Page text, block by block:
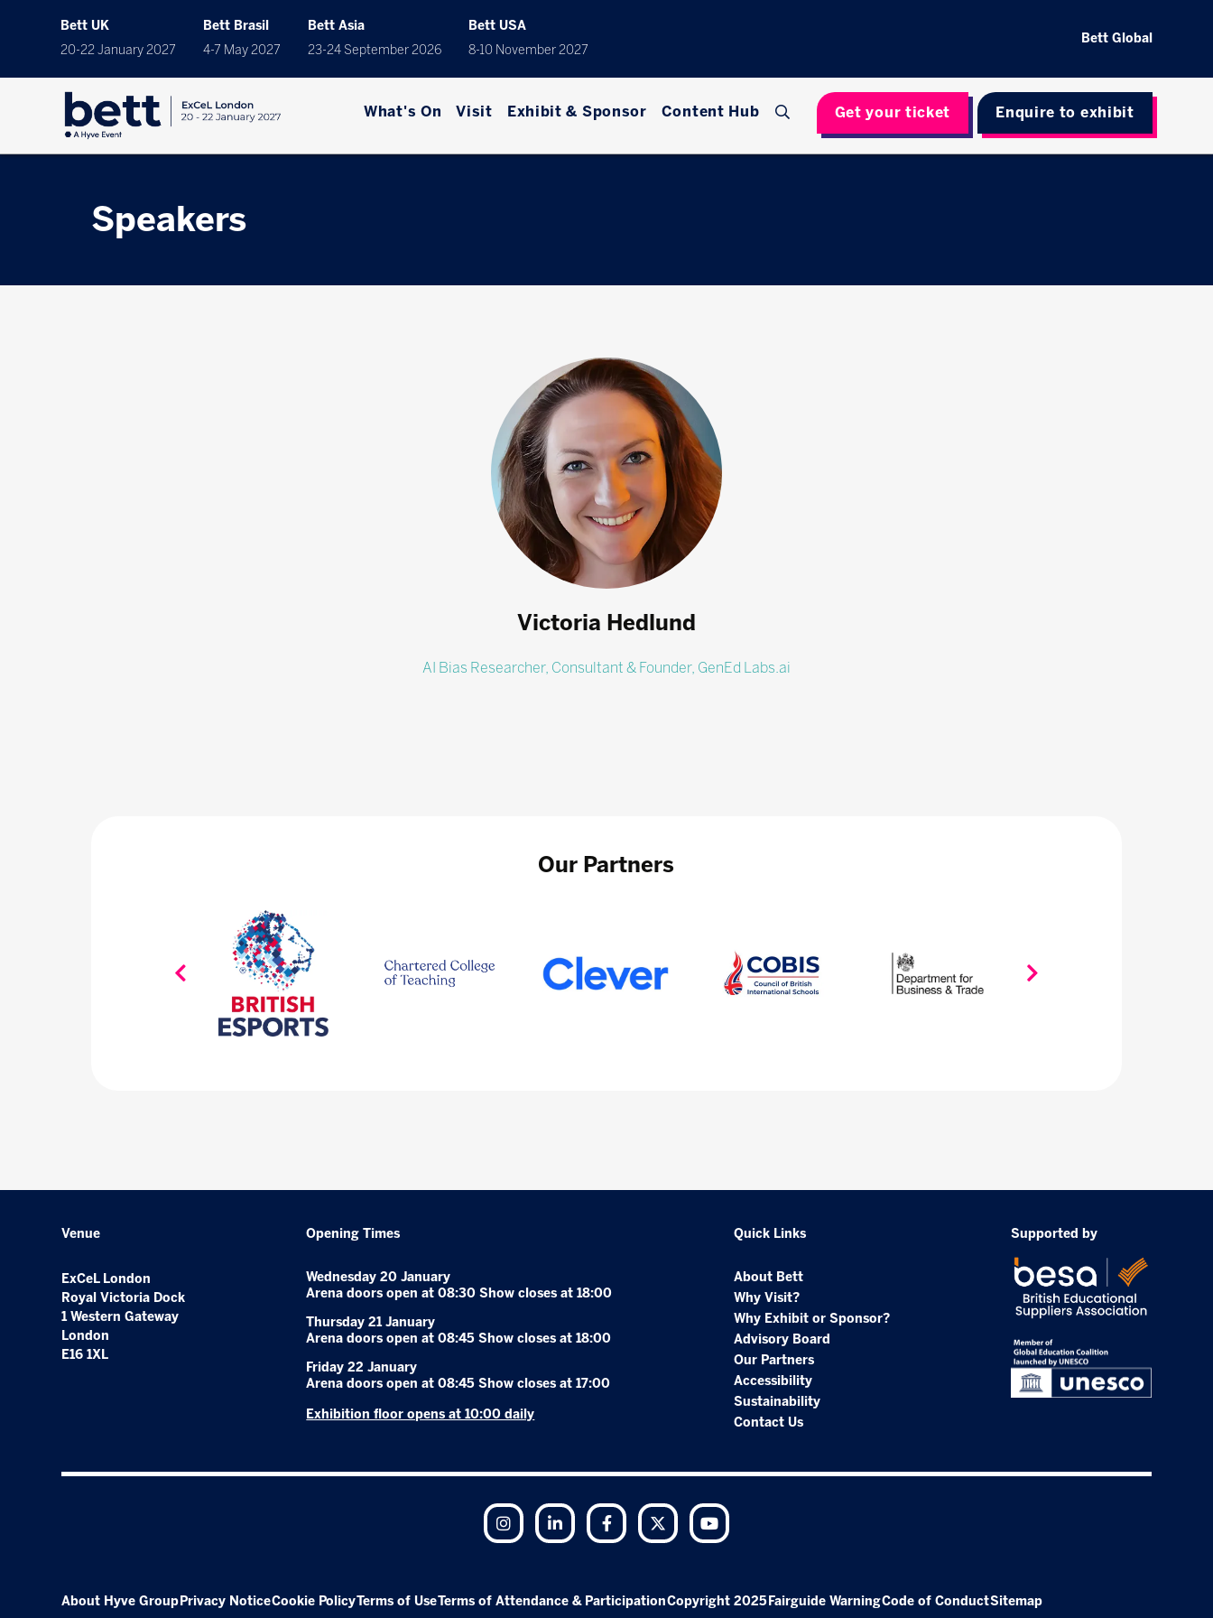
Bett UK
20-22 January 2027
Bett Brasil
4-7 May 2027
Bett Asia
23-24 September 2026
Bett USA
8-10 November 2027
Bett Global
What's On Visit Exhibit & Sponsor Content Hub Get your ticket Enquire to exhibit
Speakers
Victoria Hedlund
AI Bias Researcher, Consultant & Founder, GenEd Labs.ai
Our Partners
Venue
ExCeL London
Royal Victoria Dock
1 Western Gateway
London
E16 1XL
Opening Times
Wednesday 20 January
Arena doors open at 08:30 Show closes at 18:00
Thursday 21 January
Arena doors open at 08:45 Show closes at 18:00
Friday 22 January
Arena doors open at 08:45 Show closes at 17:00
Exhibition floor opens at 10:00 daily
Quick Links
About Bett
Why Visit?
Why Exhibit or Sponsor?
Advisory Board
Our Partners
Accessibility
Sustainability
Contact Us
Supported by
Instagram LinkedIn Facebook Twitter
About Hyve Group Privacy NoticeCookie PolicyTerms of UseTerms of Attendance & ParticipationCopyright 2025 Fairguide WarningCode of ConductSitemap